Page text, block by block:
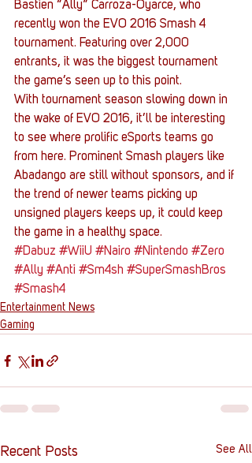
Bastien “Ally” Carroza-Oyarce, who
recently won the EVO 2016 Smash 4
tournament. Featuring over 2,000
entrants, it was the biggest tournament
the game’s seen up to this point.
With tournament season slowing down in
the wake of EVO 2016, it’ll be interesting
to see where prolific eSports teams go
from here. Prominent Smash players like
Abadango are still without sponsors, and if
the trend of newer teams picking up
unsigned players keeps up, it could keep
the game in a healthy space.
#Dabuz #WiiU #Nairo #Nintendo #Zero
#Ally #Anti #Sm4sh #SuperSmashBros
#Smash4
Entertainment News
Gaming
Recent Posts See All